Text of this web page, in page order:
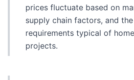
prices fluctuate based on
supply chain factors, and
requirements typical of
projects.